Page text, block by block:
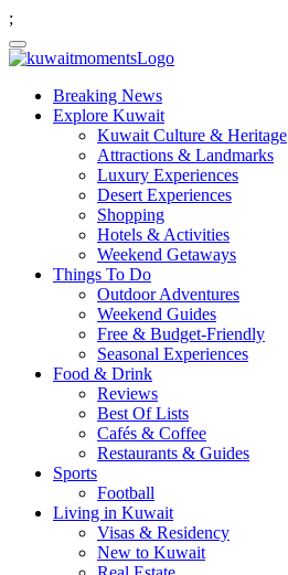
;
Breaking News
Explore Kuwait
Kuwait Culture & Heritage
Attractions & Landmarks
Luxury Experiences
Desert Experiences
Shopping
Hotels & Activities
Weekend Getaways
Things To Do
Outdoor Adventures
Weekend Guides
Free & Budget-Friendly
Seasonal Experiences
Food & Drink
Reviews
Best Of Lists
Cafés & Coffee
Restaurants & Guides
Sports
Football
Living in Kuwait
Visas & Residency
New to Kuwait